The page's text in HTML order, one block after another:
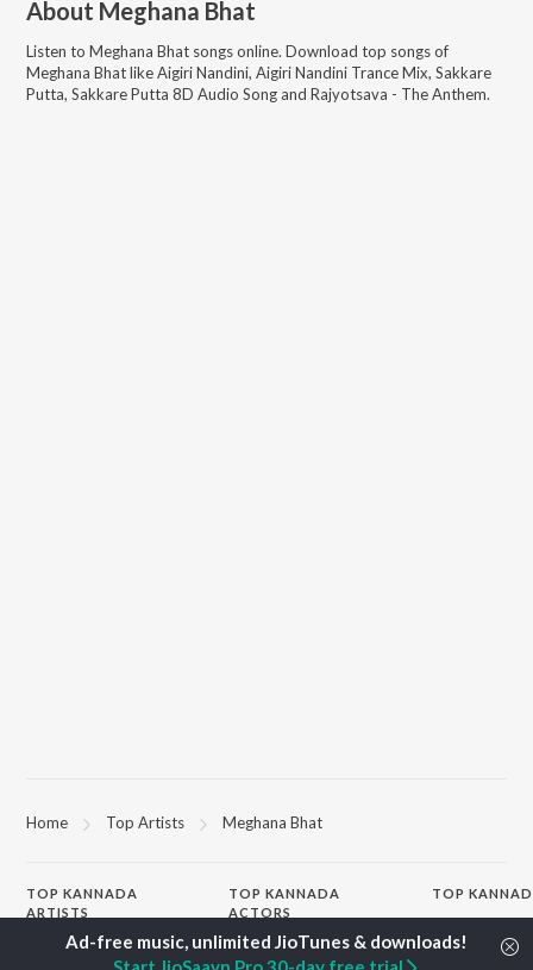
About Meghana Bhat
Listen to Meghana Bhat songs online. Download top songs of
Meghana BhatlikeAigiri Nandini, Aigiri Nandini Trance Mix, Sakkare
Putta, Sakkare Putta 8D Audio Song and Rajyotsava - The Anthem.
Home Top Artists Meghana Bhat
TOP KANNADA
ARTISTS
S. P. Balasubrahmanyam
TOPKANNADA
ACTORS
Puneeth Rajkumar
TOP
Mungaru